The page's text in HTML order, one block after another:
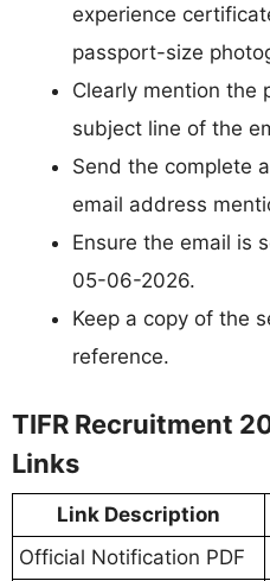
experience
passport-size
Clearly mention the
subject line of the
Send the complete
email address
Ensure the email is
05-06-2026.
Keep a copy of the
reference.
TIFR Recruitment
Links
Link Description
Official Notification PDF